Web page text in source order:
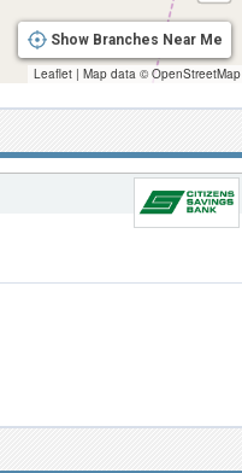
Show Branches Near Me
Leaflet | Map data ©OpenStreetMap